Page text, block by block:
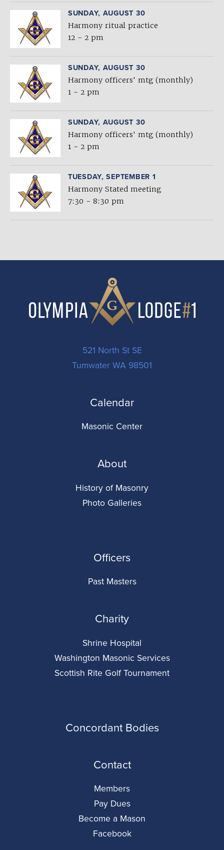
SUNDAY, AUGUST 30
Harmony ritual practice
12 - 2 pm
SUNDAY, AUGUST 30
Harmony officers' mtg (monthly)
1 - 2 pm
SUNDAY, AUGUST 30
Harmony officers' mtg (monthly)
1 - 2 pm
TUESDAY, SEPTEMBER 1
Harmony Stated meeting
7:30 - 8:30 pm
521 North St SE
Tumwater WA 98501
Calendar
Masonic Center
About
History of Masonry
Photo Galleries
Officers
Past Masters
Charity
Shrine Hospital
Washington Masonic Services
Scottish Rite Golf Tournament
Concordant Bodies
Contact
Members
Pay Dues
Become a Mason
Facebook